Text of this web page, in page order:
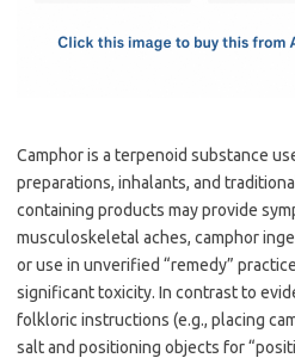
Camphor is a terpenoid substance
preparations, inhalants, and
containing products may provide
musculoskeletal aches, camphor
or use in unverified “remedy”
significant toxicity. In contrast to
folkloric instructions (e.g., placing
salt and positioning objects for